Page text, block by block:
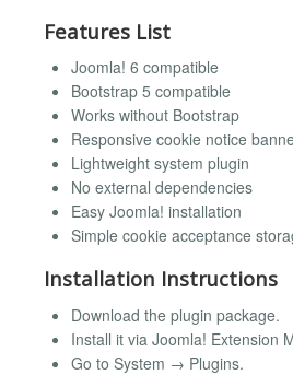
Features List
Joomla! 6 compatible
Bootstrap 5 compatible
Works without Bootstrap
Responsive cookie notice
Lightweight system plugin
No external dependencies
Easy Joomla! installation
Simple cookie acceptance
Installation Instructions
Download the plugin package.
Install it via Joomla! Extension
Go to System → Plugins.